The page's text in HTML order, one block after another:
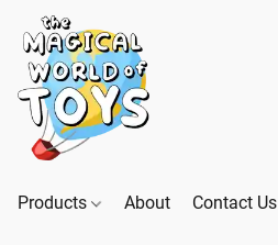
Products About Contact Us